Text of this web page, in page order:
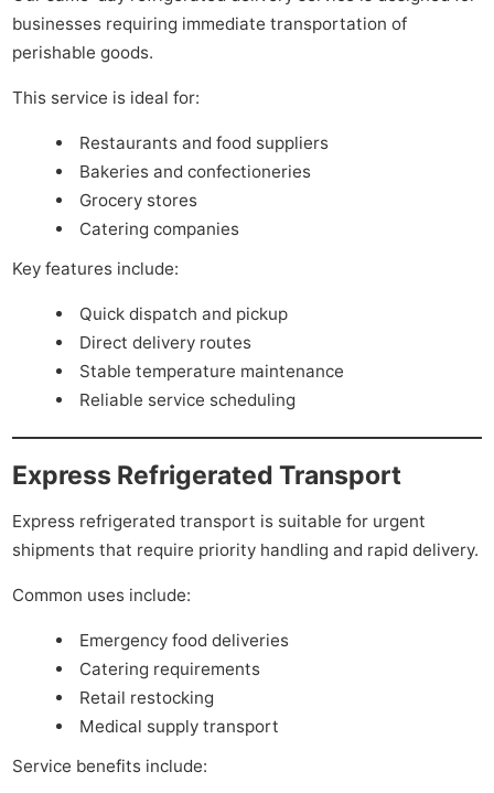
businesses requiring immediate transportation of
perishable goods.
This service is ideal for:
Restaurants and food suppliers
Bakeries and confectioneries
Grocery stores
Catering companies
Key features include:
Quick dispatch and pickup
Direct delivery routes
Stable temperature maintenance
Reliable service scheduling
Express Refrigerated Transport
Express refrigerated transport is suitable for urgent
shipments that require priority handling and rapid delivery.
Common uses include:
Emergency food deliveries
Catering requirements
Retail restocking
Medical supply transport
Service benefits include: